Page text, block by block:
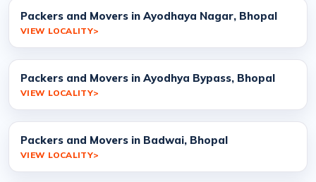
Packers and Movers in Ayodhaya Nagar, Bhopal
VIEW LOCALITY
Packers and Movers in Ayodhya Bypass, Bhopal
VIEW LOCALITY
Packers and Movers in Badwai, Bhopal
VIEW LOCALITY